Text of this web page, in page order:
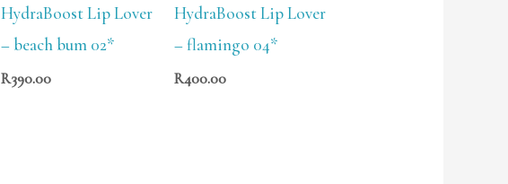
HydraBoost Lip Lover
– beach bum 02*
R390.00
HydraBoost Lip Lover
– flamingo 04*
R400.00